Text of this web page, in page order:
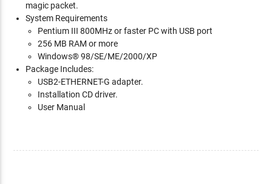
magic packet.
System Requirements
Pentium III 800MHz or faster PC with USB port
256 MB RAM or more
Windows® 98/SE/ME/2000/XP
Package Includes:
USB2-ETHERNET-G adapter.
Installation CD driver.
User Manual